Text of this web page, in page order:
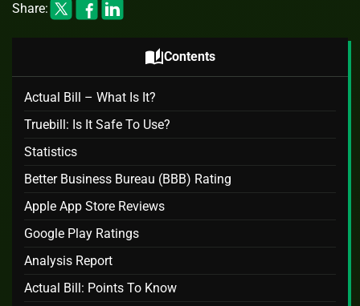
Share:
auto_storiesContents
Actual Bill – What Is It?
Truebill: Is It Safe To Use?
Statistics
Better Business Bureau (BBB) Rating
Apple App Store Reviews
Google Play Ratings
Analysis Report
Actual Bill: Points To Know